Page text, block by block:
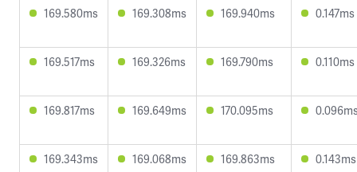
169.580ms 169.308ms 169.940ms 0.147ms
169.517ms 169.326ms 169.790ms 0.110ms
169.817ms 169.649ms 170.095ms
169.343ms 169.068ms 169.863ms 0.143ms